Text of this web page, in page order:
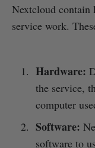
Nextcloud contain
service work.
Hardware:
the service,
computer
Software:
software to